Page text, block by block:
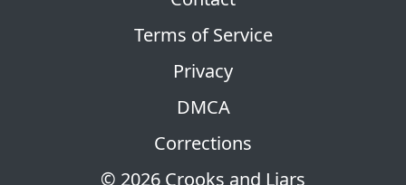
© 2026 Crooks and Liars
Terms of Service
Privacy
DMCA
Corrections